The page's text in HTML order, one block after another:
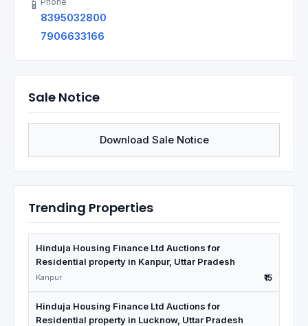
📱
8395032800
7906633166
Sale Notice
Download Sale Notice
Trending Properties
Hinduja Housing Finance Ltd Auctions for
Residential property in Kanpur, Uttar Pradesh
Kanpur ₹15
Hinduja Housing Finance Ltd Auctions for
Residential property in Lucknow, Uttar Pradesh